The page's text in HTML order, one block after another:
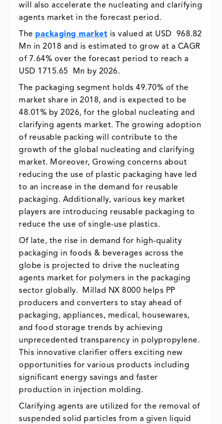
will also accelerate the nucleating and clarifying
agents market in the forecast period.
The packaging market is valued at USD 968.82
Mn in 2018 and is estimated to grow at a CAGR
of 7.64% over the forecast period to reach a
USD 1715.65 Mn by 2026.
The packaging segment holds 49.70% of the
market share in 2018, and is expected to be
48.01% by 2026, for the global nucleating and
clarifying agents market. The growing adoption
of reusable packing will contribute to the
growth of the global nucleating and clarifying
market. Moreover, Growing concerns about
reducing the use of plastic packaging have led
to an increase in the demand for reusable
packaging. Additionally, various key market
players are introducing reusable packaging to
reduce the use of single-use plastics.
Of late, the rise in demand for high-quality
packaging in foods & beverages across the
globe is projected to drive the nucleating
agents market for polymers in the packaging
sector globally. Millad NX 8000 helps PP
producers and converters to stay ahead of
packaging, appliances, medical, housewares,
and food storage trends by achieving
unprecedented transparency in polypropylene.
This innovative clarifier offers exciting new
opportunities for various products including
significant energy savings and faster
production in injection molding.
Clarifying agents are utilized for the removal of
suspended solid particles from a given liquid